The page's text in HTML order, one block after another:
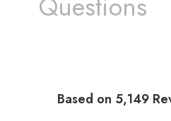
Based on 5,149